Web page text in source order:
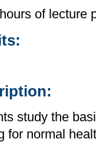
of lecture
study the
for normal